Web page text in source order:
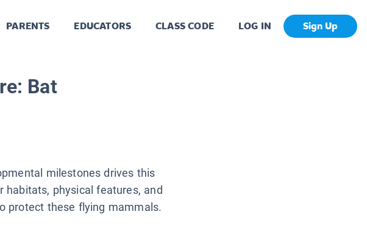
PARENTS EDUCATORS CLASS CODE LOG IN Sign Up
Bat
milestones drives this
habitats, physical features, and
protect these flying mammals.